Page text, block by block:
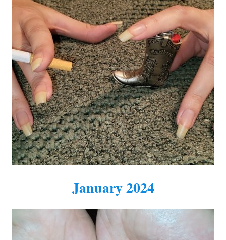
January 2024